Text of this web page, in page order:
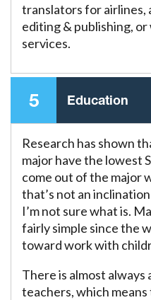
translators for airlines,
editing & publishing,
services.
5 Education
Research has shown
major have the lowest
come out of the major
that’s not an
I’m not sure what is.
fairly simple since the
toward work with
There is almost always
teachers, which